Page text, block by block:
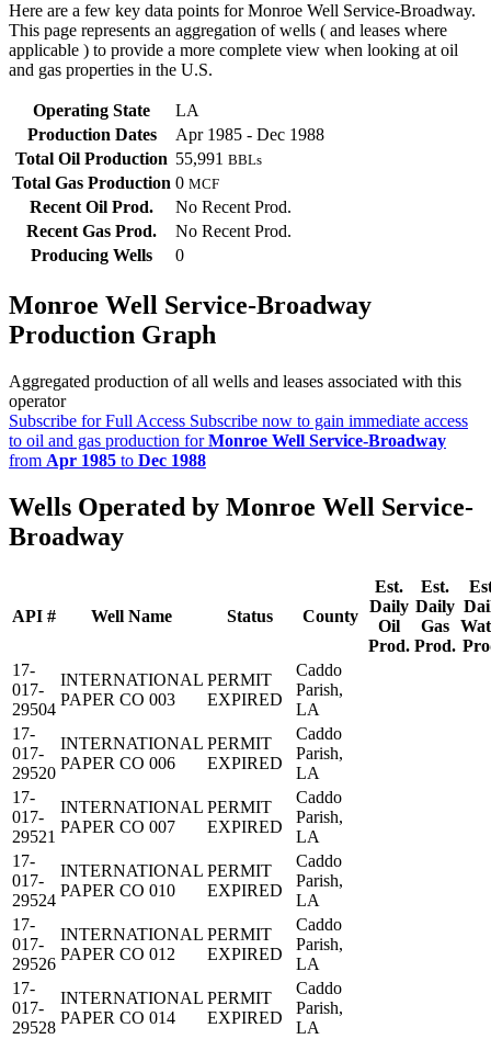
Here are a few key data points for Monroe Well Service-Broadway.
This page represents an aggregation of wells ( and leases where
applicable ) to provide a more complete view when looking at oil
and gas properties in the U.S.
Operating State
LA
Production Dates
Apr 1985 - Dec 1988
Total Oil Production 55,991 BBLs
Total Gas Production 0 MCF
Recent Oil Prod.
No Recent Prod.
Recent Gas Prod.
No Recent Prod.
Producing Wells
0
Monroe Well Service-Broadway
Production Graph
Aggregated production of all wells and leases associated with this
operator
Subscribe for Full Access Subscribe now to gain immediate access
to oil and gas production forMonroe Well Service-Broadway
from Apr 1985 to Dec 1988
Wells Operated by Monroe Well Service-
Broadway
API # Well Name Status County
Est.
Daily
Oil
Prod.
Est.
Daily
Gas
Prod.
17-
017-
29504
INTERNATIONAL
PAPER CO 003
PERMIT
EXPIRED
Caddo
Parish,
LA
17-
017-
29520
INTERNATIONAL
PAPER CO 006
PERMIT
EXPIRED
Caddo
Parish,
LA
17-
017-
29521
INTERNATIONAL
PAPER CO 007
PERMIT
EXPIRED
Caddo
Parish,
LA
17-
017-
29524
INTERNATIONAL
PAPER CO 010
PERMIT
EXPIRED
Caddo
Parish,
LA
17-
017-
29526
INTERNATIONAL
PAPER CO 012
PERMIT
EXPIRED
Caddo
Parish,
LA
17-
017-
29528
INTERNATIONAL
PAPER CO 014
PERMIT
EXPIRED
Caddo
Parish,
LA